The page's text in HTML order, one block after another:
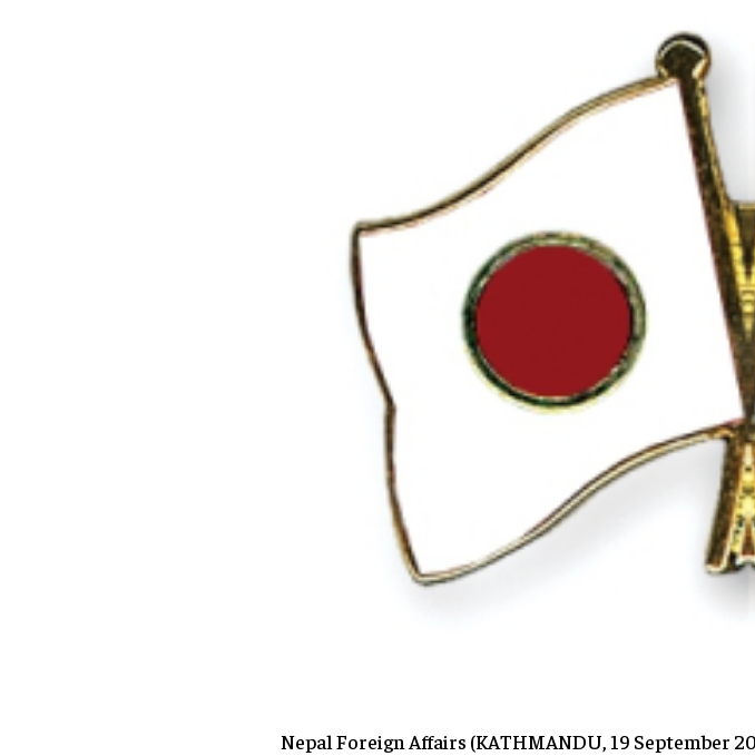
Nepal Foreign Affairs (KATHMANDU, 19 September